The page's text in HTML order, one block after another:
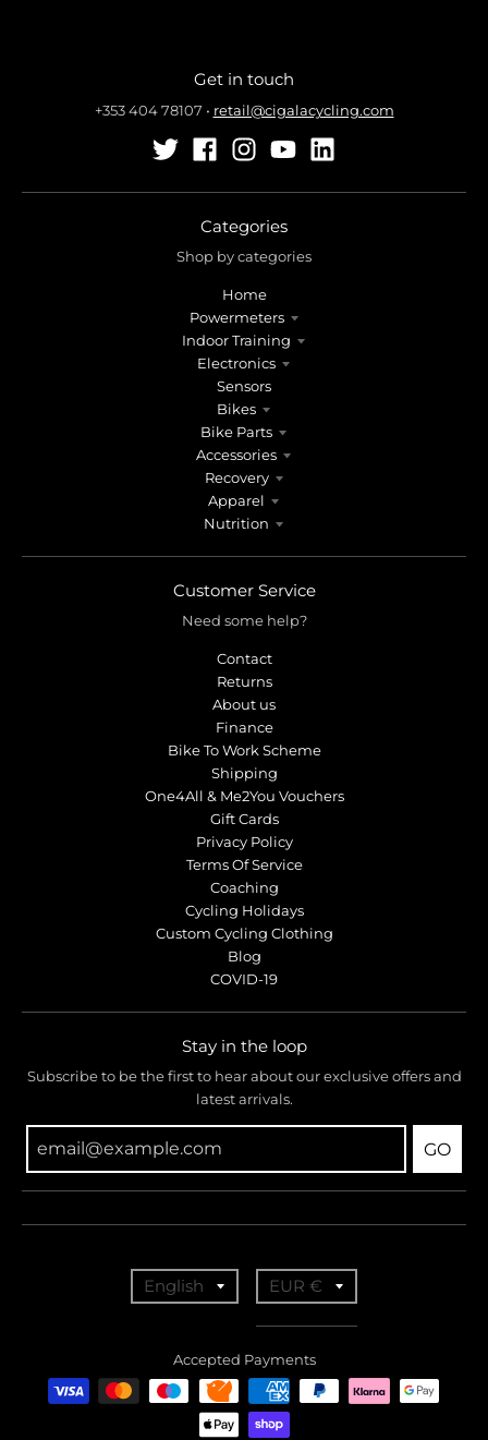
Get in touch
+353 404 78107 • retail@cigalacycling.com
Categories
Shop by categories
Home
Powermeters
Indoor Training
Electronics
Sensors
Bikes
Bike Parts
Accessories
Recovery
Apparel
Nutrition
Customer Service
Need some help?
Contact
Returns
About us
Finance
Bike To Work Scheme
Shipping
One4All & Me2You Vouchers
Gift Cards
Privacy Policy
Terms Of Service
Coaching
Cycling Holidays
Custom Cycling Clothing
Blog
COVID-19
Stay in the loop
Subscribe to be the first to hear about our exclusive offers and
latest arrivals.
GO
n
English
n
s
EUR €
Accepted Payments